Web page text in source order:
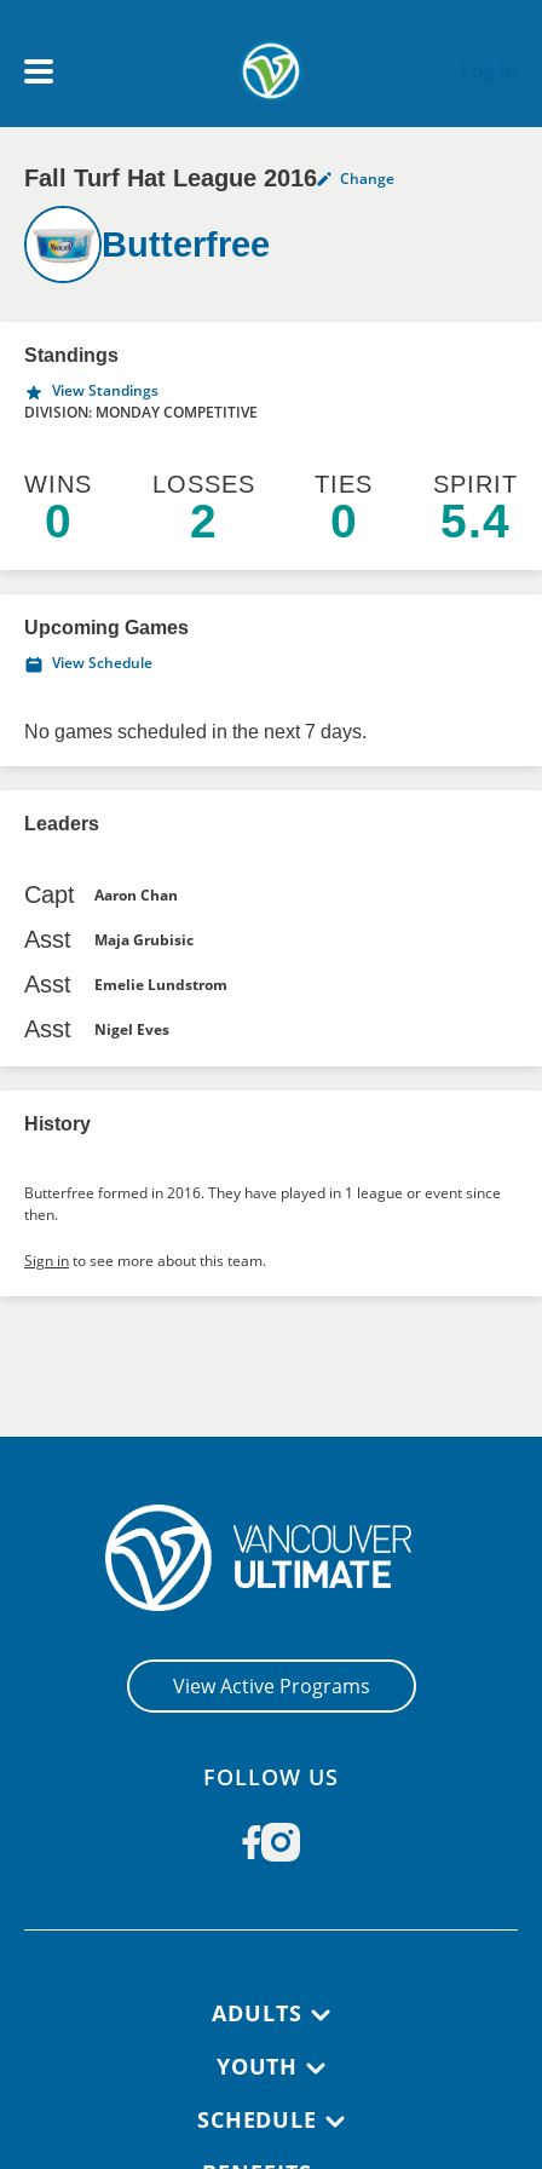
My Account menu
MY TEAMS
SCHEDULE
NEWS & NOTICES
Fall Turf Hat League 2016 Change
Butterfree
Standings
View Standings
DIVISION: MONDAY COMPETITIVE
WINS
0
LOSSES
2
TIES
0
SPIRIT
5.4
Upcoming Games
View Schedule
No games scheduled in the next 7 days.
Leaders
Capt Aaron Chan
Asst Maja Grubisic
Asst Emelie Lundstrom
Asst Nigel Eves
History
Butterfree formed in 2016. They have played in 1 league or event since
then.
Sign into see more about this team.
View Active Programs
FOLLOW US
ADULTS
YOUTH
SCHEDULE